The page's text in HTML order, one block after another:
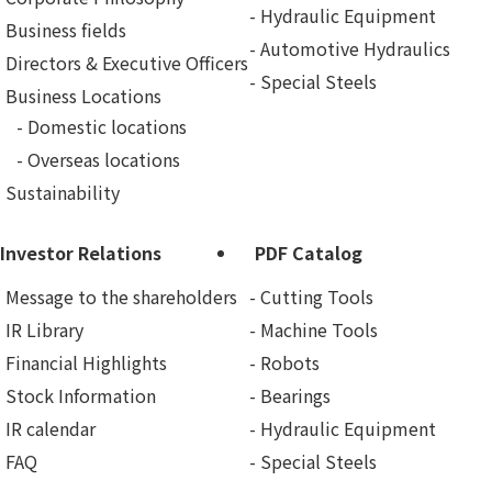
Business fields
Directors & Executive Officers
Business Locations
Domestic locations
Overseas locations
Sustainability
Hydraulic Equipment
Automotive Hydraulics
Special Steels
Investor Relations
Message to the shareholders
IR Library
Financial Highlights
Stock Information
IR calendar
FAQ
PDF Catalog
Cutting Tools
Machine Tools
Robots
Bearings
Hydraulic Equipment
Special Steels